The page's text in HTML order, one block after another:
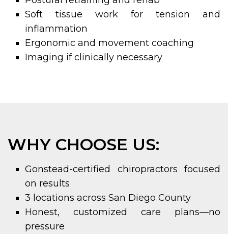
Soft tissue work for tension and
inflammation
Ergonomic and movement coaching
Imaging if clinically necessary
WHY CHOOSE US:
Gonstead-certified chiropractors focused
on results
3 locations across San Diego County
Honest, customized care plans—no
pressure